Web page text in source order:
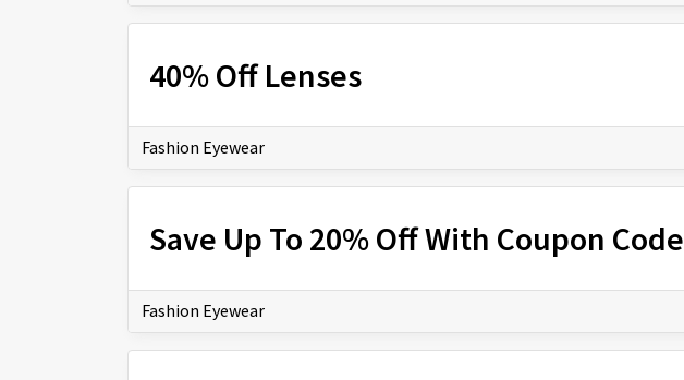
40% Off Lenses
Fashion Eyewear
Save Up To 20% Off With Coupon Code
Fashion Eyewear